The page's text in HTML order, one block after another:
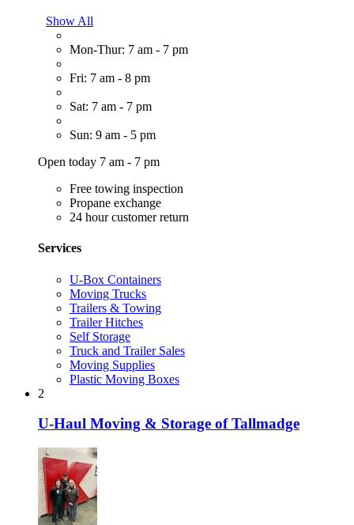
Show All
Mon-Thur: 7 am - 7 pm
Fri: 7 am - 8 pm
Sat: 7 am - 7 pm
Sun: 9 am - 5 pm
Open today 7 am - 7 pm
Free towing inspection
Propane exchange
24 hour customer return
Services
U-Box Containers
Moving Trucks
Trailers & Towing
Trailer Hitches
Self Storage
Truck and Trailer Sales
Moving Supplies
Plastic Moving Boxes
2
U-Haul Moving & Storage of Tallmadge